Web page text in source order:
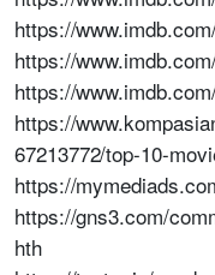
https://
https://
https://
https://
67213772/top-10-
https://
https://gns3.com/
hth